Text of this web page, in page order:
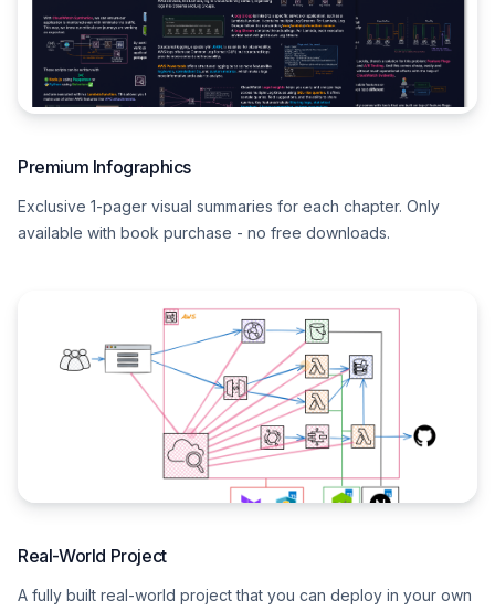
Premium Infographics
Exclusive 1-pager visual summaries for each chapter. Only
available with book purchase - no free downloads.
Real-World Project
A fully built real-world project that you can deploy in your own